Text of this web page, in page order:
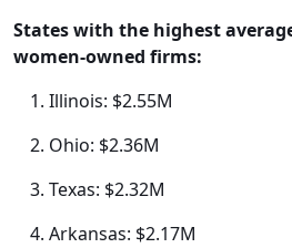
States with the highest
women-owned firms:
Illinois: $2.55M
Ohio: $2.36M
Texas: $2.32M
Arkansas: $2.17M